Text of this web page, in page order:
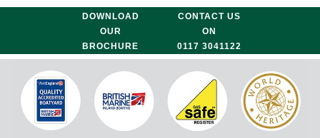
DOWNLOAD
OUR
BROCHURE
CONTACT US
ON
0117 3041122